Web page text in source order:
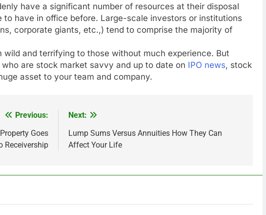
have a significant number of resources at their disposal
have in office before. Large-scale investors or institutions
corporate giants, etc.,) tend to comprise the majority of
and terrifying to those without much experience. But
are stock market savvy and up to date on IPO news, stock
asset to your team and company.
Previous:
Goes
Receivership
Next:
Lump Sums Versus Annuities How They Can
Affect Your Life